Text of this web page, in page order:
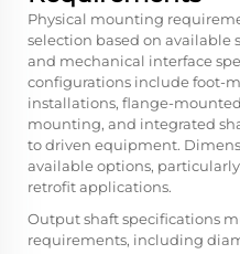
Physical mounting
selection based on available
and mechanical interface
configurations include foot-
installations, flange-
mounting, and integrated
to driven equipment.
available options,
retrofit applications.
Output shaft specifications
requirements, including